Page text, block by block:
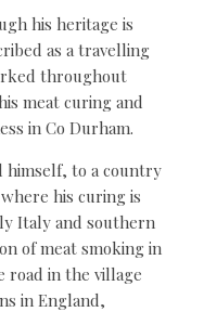
his heritage is
as a travelling
throughout
meat curing and
in Co Durham.
himself, to a country
his curing is
Italy and southern
of meat smoking in
road in the village
in England,